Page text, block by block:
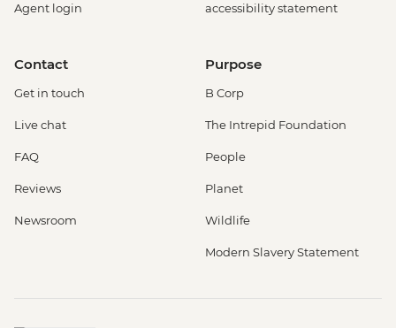
Agent login
accessibility statement
Contact
Get in touch
Live chat
FAQ
Reviews
Newsroom
Purpose
B Corp
The Intrepid Foundation
People
Planet
Wildlife
Modern Slavery Statement